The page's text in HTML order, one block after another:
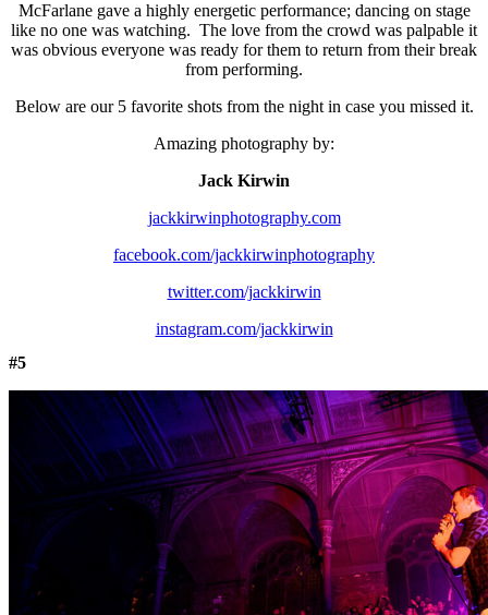
McFarlane gave a highly energetic performance; dancing on stage
like no one was watching. The love from the crowd was palpable it
was obvious everyone was ready for them to return from their break
from performing.
Below are our 5 favorite shots from the night in case you missed it.
Amazing photography by:
Jack Kirwin
jackkirwinphotography.com
facebook.com/jackkirwinphotography
twitter.com/jackkirwin
instagram.com/jackkirwin
#5